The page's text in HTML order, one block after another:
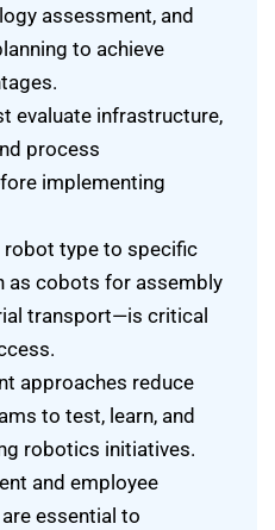
assessment, and
to achieve
evaluate infrastructure,
process
implementing
type to specific
as cobots for assembly
transport—is critical
approaches reduce
to test, learn, and
robotics initiatives.
and employee
essential to